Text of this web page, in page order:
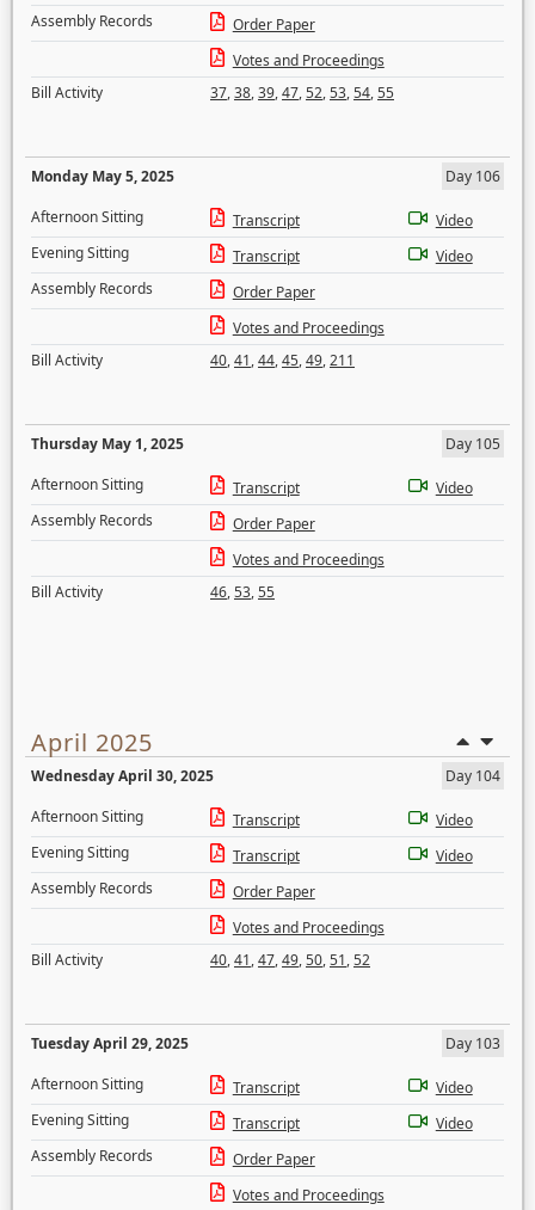
Assembly Records
Order Paper
Votes and Proceedings
Bill Activity
37,38,39,47,52,53,54,55
Monday May 5, 2025
Day 106
Afternoon Sitting
Transcript
Video
Evening Sitting
Transcript
Video
Assembly Records
Order Paper
Votes and Proceedings
Bill Activity
40,41,44,45,49,211
Thursday May 1, 2025
Day 105
Afternoon Sitting
Transcript
Video
Assembly Records
Order Paper
Votes and Proceedings
Bill Activity
46,53,55
April 2025
Wednesday April 30, 2025
Day 104
Afternoon Sitting
Transcript
Video
Evening Sitting
Transcript
Video
Assembly Records
Order Paper
Votes and Proceedings
Bill Activity
40,41,47,49,50,51,52
Tuesday April 29, 2025
Day 103
Afternoon Sitting
Transcript
Video
Evening Sitting
Transcript
Video
Assembly Records
Order Paper
Votes and Proceedings